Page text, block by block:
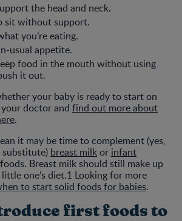
the head and neck.
sit without support.
you’re eating.
usual appetite.
food in the mouth without using
it out.
your baby is ready to start on
doctor and find out more about
.
it may be time to complement (yes,
breast milkor infant
Breast milk should still make up
one’s diet.1 Looking for more
to start solid foods for babies.
first foods to